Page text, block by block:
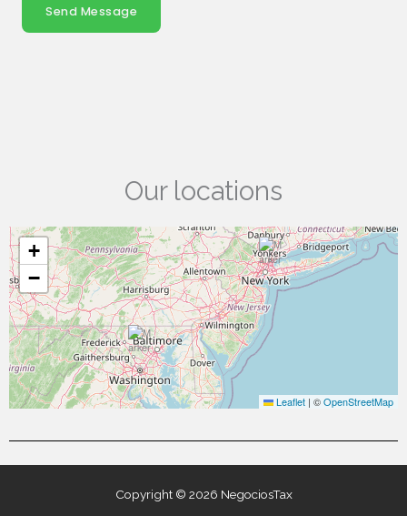
Send Message
Our locations
+
−
Leaflet | ©OpenStreetMap
Copyright © 2026 NegociosTax